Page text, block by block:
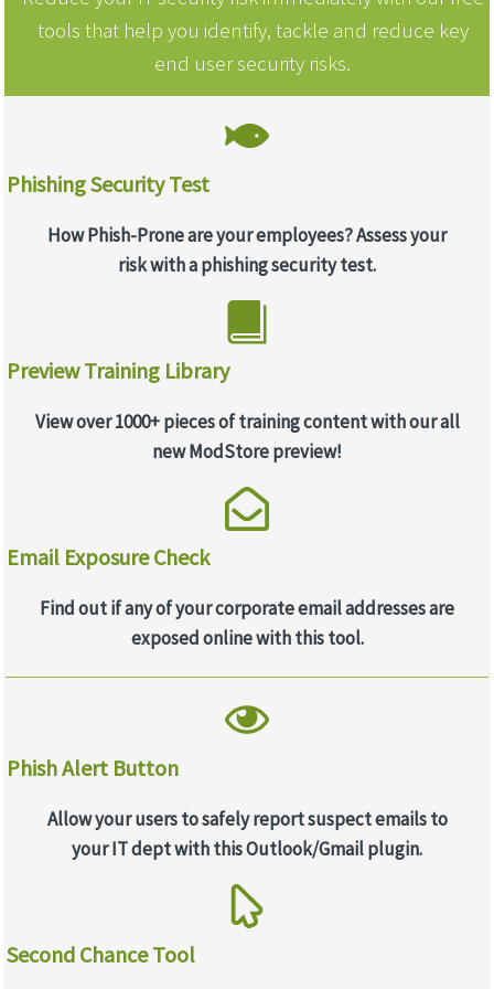
tools that help you identify, tackle and reduce key
end user security risks.
Phishing Security Test
How Phish-Prone are your employees? Assess your
risk with a phishing security test.
Preview Training Library
View over 1000+ pieces of training content with our all
new ModStore preview!
Email Exposure Check
Find out if any of your corporate email addresses are
exposed online with this tool.
Phish Alert Button
Allow your users to safely report suspect emails to
your IT dept with this Outlook/Gmail plugin.
Second Chance Tool